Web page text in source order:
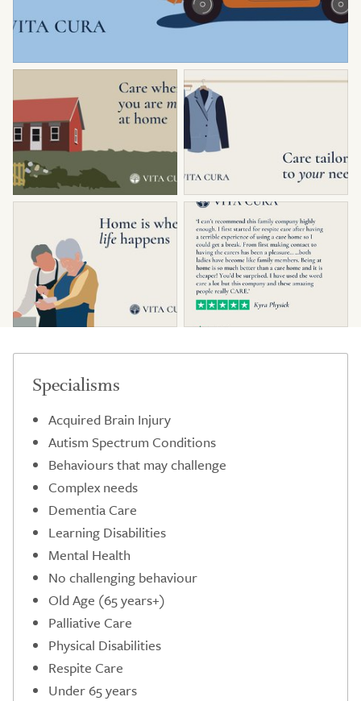
Specialisms
Acquired Brain Injury
Autism Spectrum Conditions
Behaviours that may challenge
Complex needs
Dementia Care
Learning Disabilities
Mental Health
No challenging behaviour
Old Age (65 years+)
Palliative Care
Physical Disabilities
Respite Care
Under 65 years